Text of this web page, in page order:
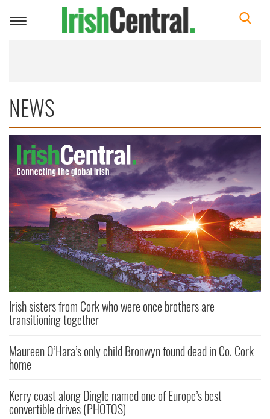
Toggle
NEWS
Irish sisters from Cork who were once brothers are
transitioning together
Maureen O’Hara’s only child Bronwyn found dead in Co. Cork
home
Kerry coast along Dingle named one of Europe’s best
convertible drives (PHOTOS)